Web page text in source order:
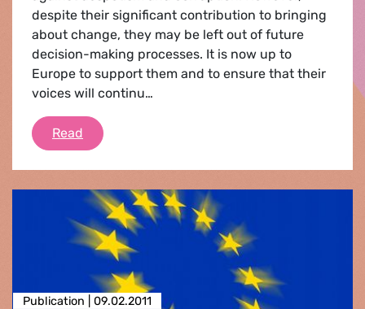
despite their significant contribution to bringing
about change, they may be left out of future
decision-making processes. It is now up to
Europe to support them and to ensure that their
voices will continu…
Read Women for transformation
Publication | 09.02.2011